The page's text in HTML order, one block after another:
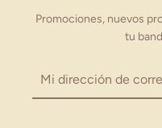
Promociones, nuevos
tu